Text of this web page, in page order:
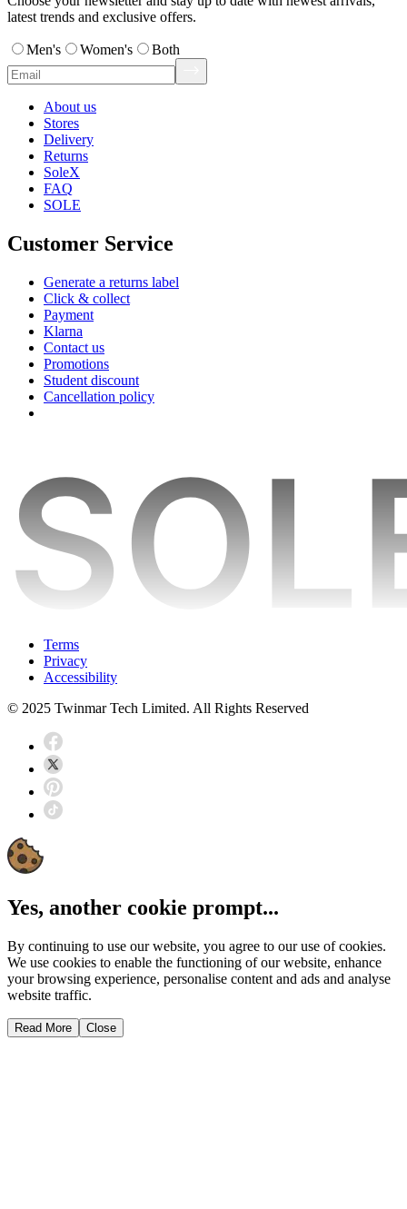
latest trends and exclusive offers.
Men's Women's Both
About us
Stores
Delivery
Returns
SoleX
FAQ
SOLE
Customer Service
Generate a returns label
Click & collect
Payment
Klarna
Contact us
Promotions
Student discount
Cancellation policy
Terms
Privacy
Accessibility
© 2025 Twinmar Tech Limited. All Rights Reserved
Yes, another cookie prompt...
By continuing to use our website, you agree to our use of cookies.
We use cookies to enable the functioning of our website, enhance
your browsing experience, personalise content and ads and analyse
website traffic.
Read More Close